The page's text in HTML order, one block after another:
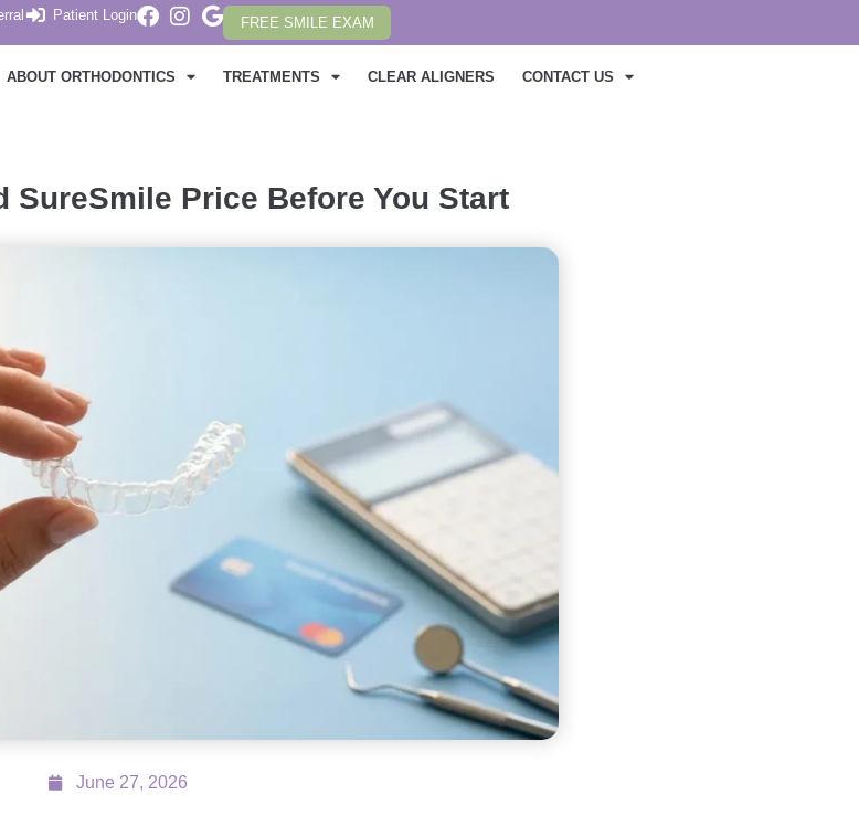
Patient Login FREE SMILE EXAM
ABOUT ORTHODONTICS TREATMENTS CLEAR ALIGNERS CONTACT US
SureSmile Price Before You Start
June 27, 2026